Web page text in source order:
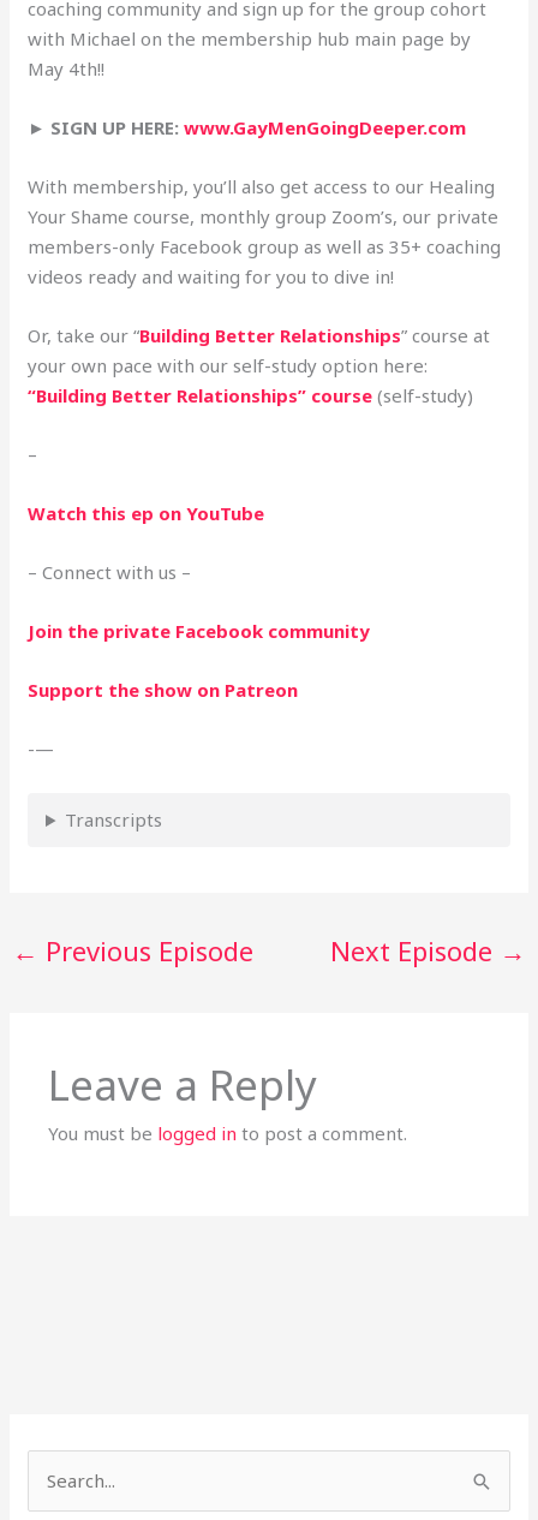
coaching community and sign up for the group cohort
with Michael on the membership hub main page by
May 4th!!
► SIGN UP HERE:www.GayMenGoingDeeper.com
With membership, you’ll also get access to our Healing
Your Shame course, monthly group Zoom’s, our private
members-only Facebook group as well as 35+ coaching
videos ready and waiting for you to dive in!
Or, take our “Building Better Relationships” course at
your own pace with our self-study option here:
“Building Better Relationships” course (self-study)
–
Watch this ep on YouTube
– Connect with us –
Join the private Facebook community
Support the show on Patreon
-—
Transcripts
← Previous Episode Next Episode →
Leave a Reply
You must be logged in to post a comment.